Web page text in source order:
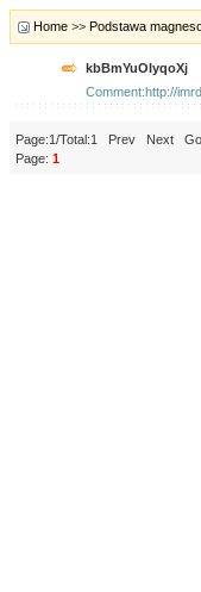
Home >> Podstawa
kbBmYuOIyqoXj
Comment:http://
Page:1/Total:1 Prev Next Go
Page: 1